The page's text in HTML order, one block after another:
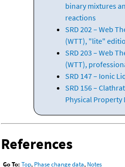
binary mixtures
reactions
SRD 202 – Web
(WTT), "lite"
SRD 203 – Web
(WTT),
SRD 147 – Ionic
SRD 156 –
Physical Property
References
Go To: Top, Phase change data, Notes